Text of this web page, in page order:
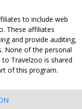
to include web
These affiliates
and provide auditing,
None of the personal
Travelzoo is shared
of this program.